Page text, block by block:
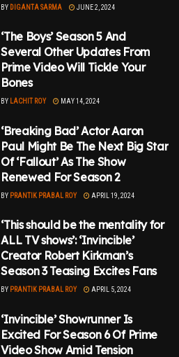
BY DIGANTA SARMA JUNE 2, 2024
‘The Boys’ Season 5 And
Several Other Updates From
Prime Video Will Tickle Your
Bones
BY LACHIT ROY MAY 14, 2024
‘Breaking Bad’ Actor Aaron
Paul Might Be The Next Big Star
Of ‘Fallout’ As The Show
Renewed For Season 2
BY PRANTIK PRABAL ROY APRIL 19, 2024
‘This should be the mentality for
ALL TV shows’: ‘Invincible’
Creator Robert Kirkman’s
Season 3 Teasing Excites Fans
BY PRANTIK PRABAL ROY APRIL 5, 2024
‘Invincible’ Showrunner Is
Excited For Season 6 Of Prime
Video Show Amid Tension